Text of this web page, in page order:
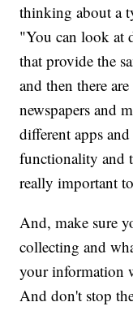
thinking about a
"You can look at
that provide the
and then there
newspapers and
different apps
functionality and
really important
And, make sure
collecting and
your information
And don't stop